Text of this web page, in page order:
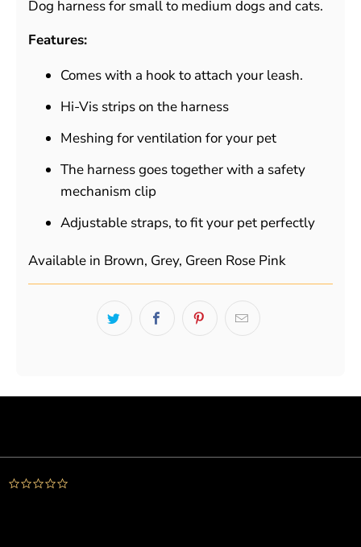
Dog harness for small to medium dogs and cats.
Features:
Comes with a hook to attach your leash.
Hi-Vis strips on the harness
Meshing for ventilation for your pet
The harness goes together with a safety
mechanism clip
Adjustable straps, to fit your pet perfectly
Available in Brown, Grey, Green Rose Pink